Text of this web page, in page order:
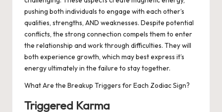
pushing both individuals to engage with each other’s
qualities, strengths, AND weaknesses. Despite potential
conflicts, the strong connection compels them to enter
the relationship and work through difficulties. They will
both experience growth, which may best express it’s
energy ultimately in the failure to stay together.
What Are the Breakup Triggers for Each Zodiac Sign?
Triggered Karma